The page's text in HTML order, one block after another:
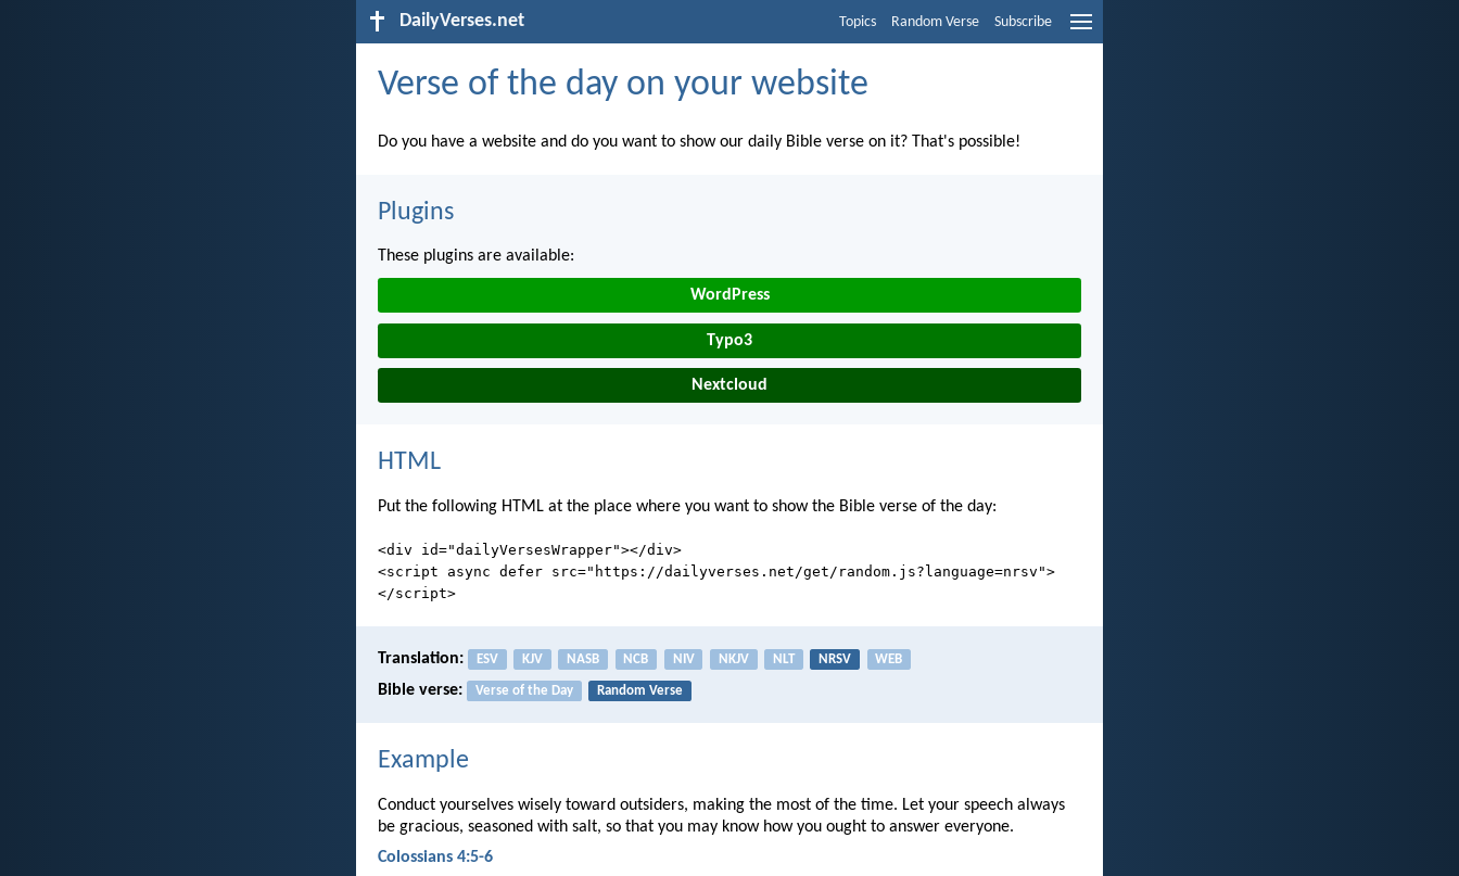
DailyVerses.net Topics Random Verse Subscribe
Verse of the day on your website
Do you have a website and do you want to show our daily Bible verse on it? That's possible!
Plugins
These plugins are available:
WordPress
Typo3
Nextcloud
HTML
Put the following HTML at the place where you want to show the Bible verse of the day:
<div id="dailyVersesWrapper"></div>
<script async defer src="https://dailyverses.net/get/random.js?language=nrsv">
</script>
Translation: ESV KJV NASB NCB NIV NKJV NLT NRSV WEB
Bible verse: Verse of the Day Random Verse
Example
Conduct yourselves wisely toward outsiders, making the most of the time. Let your speech always
be gracious, seasoned with salt, so that you may know how you ought to answer everyone.
Colossians 4:5-6